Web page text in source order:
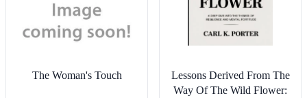
The Woman's Touch
Lessons Derived From The
Way Of The Wild Flower: